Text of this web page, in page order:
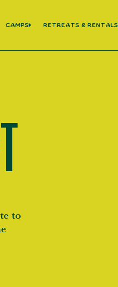
Camps Retreats & Rentals
to